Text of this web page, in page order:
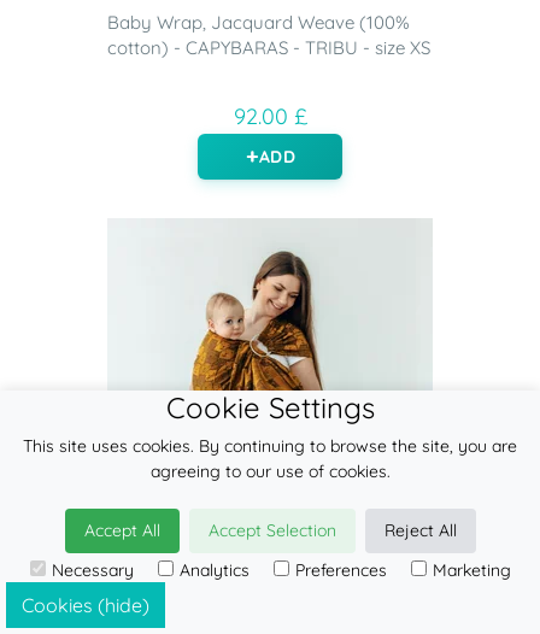
Baby Wrap, Jacquard Weave (100%
cotton) - CAPYBARAS - TRIBU - size XS
92.00 £
ADD
Cookies (hide)
Cookie Settings
This site uses cookies. By continuing to browse the site, you are
agreeing to our use of cookies.
Accept All Accept Selection
Reject All
Necessary
Analytics Preferences Marketing